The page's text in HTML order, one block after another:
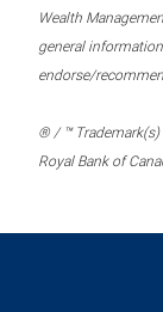
Wealth
general
endorse/
® / ™ Trademark(s)
Royal Bank of